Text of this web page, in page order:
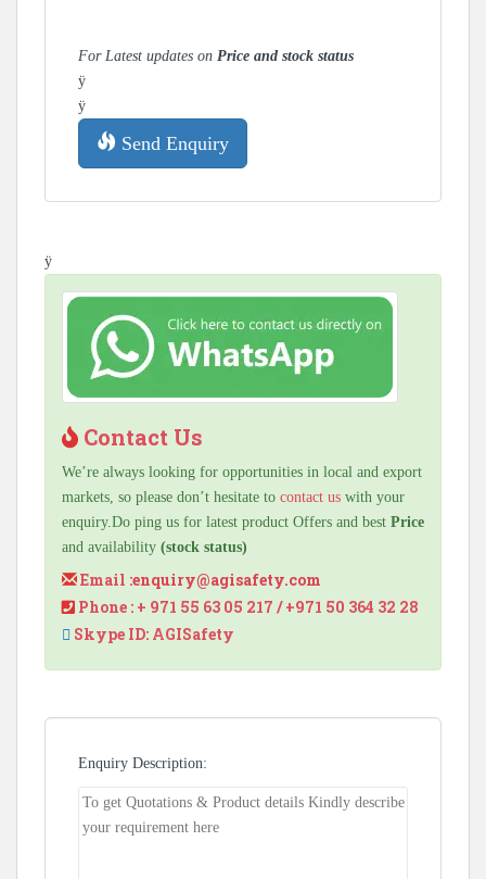
For Latest updates on Price and stock status
ÿ
ÿ
Send Enquiry
ÿ
Contact Us
We’re always looking for opportunities in local and export
markets, so please don’t hesitate to contact us with your
enquiry.Do ping us for latest product Offers and best Price
and availability (stock status)
Email :enquiry@agisafety.com
Phone : + 971 55 63 05 217 / +971 50 364 32 28
Skype ID: AGISafety
Enquiry Description: